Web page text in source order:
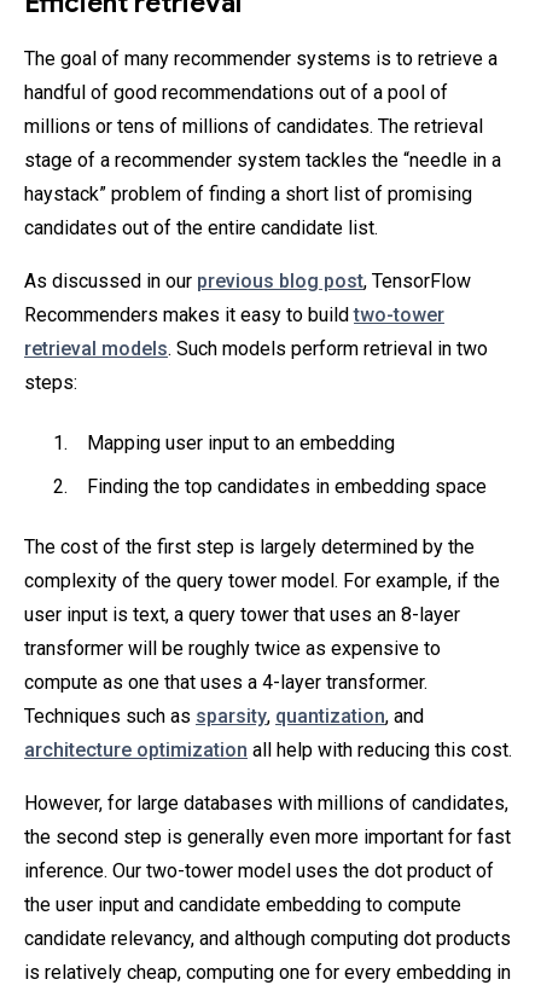
The goal of many recommender systems is to retrieve a
handful of good recommendations out of a pool of
millions or tens of millions of candidates. The retrieval
stage of a recommender system tackles the “needle in a
haystack” problem of finding a short list of promising
candidates out of the entire candidate list.
As discussed in our previous blog post, TensorFlow
Recommenders makes it easy to buildtwo-tower
retrieval models. Such models perform retrieval in two
steps:
Mapping user input to an embedding
Finding the top candidates in embedding space
The cost of the first step is largely determined by the
complexity of the query tower model. For example, if the
user input is text, a query tower that uses an 8-layer
transformer will be roughly twice as expensive to
compute as one that uses a 4-layer transformer.
Techniques such as sparsity, quantization, and
architecture optimization all help with reducing this cost.
However, for large databases with millions of candidates,
the second step is generally even more important for fast
inference. Our two-tower model uses the dot product of
the user input and candidate embedding to compute
candidate relevancy, and although computing dot products
is relatively cheap, computing one for every embedding in